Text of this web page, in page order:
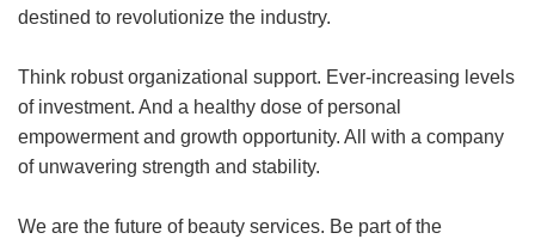
destined to revolutionize the industry.
Think robust organizational support. Ever-increasing levels
of investment. And a healthy dose of personal
empowerment and growth opportunity. All with a company
of unwavering strength and stability.
We are the future of beauty services. Be part of the